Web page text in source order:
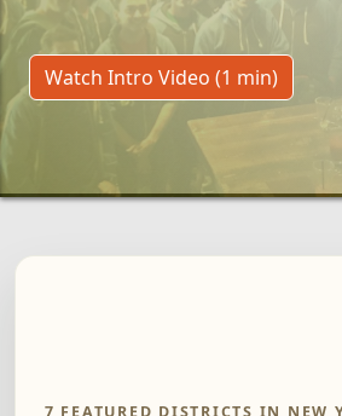
Watch Intro Video (1 min)
7 FEATURED DISTRICTS IN NEW